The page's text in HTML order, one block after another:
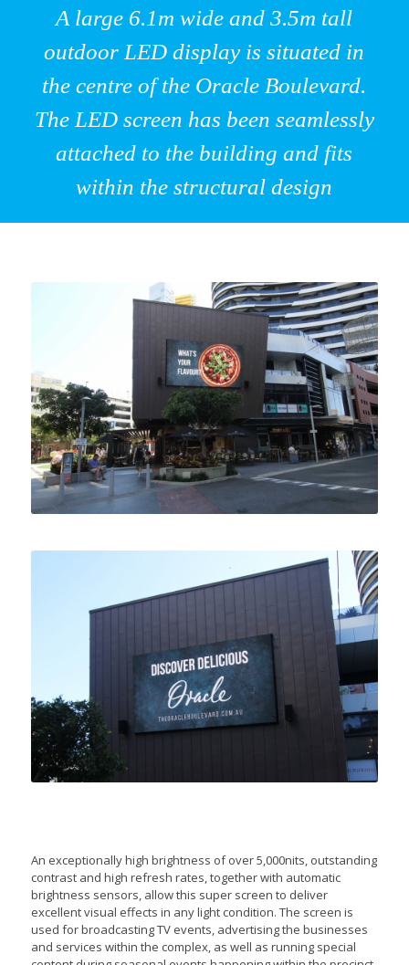
A large 6.1m wide and 3.5m tall
outdoor LED display is situated in
the centre of the Oracle Boulevard.
The LED screen has been seamlessly
attached to the building and fits
within the structural design
An exceptionally high brightness of over 5,000nits, outstanding
contrast and high refresh rates, together with automatic
brightness sensors, allow this super screen to deliver
excellent visual effects in any light condition. The screen is
used for broadcasting TV events, advertising the businesses
and services within the complex, as well as running special